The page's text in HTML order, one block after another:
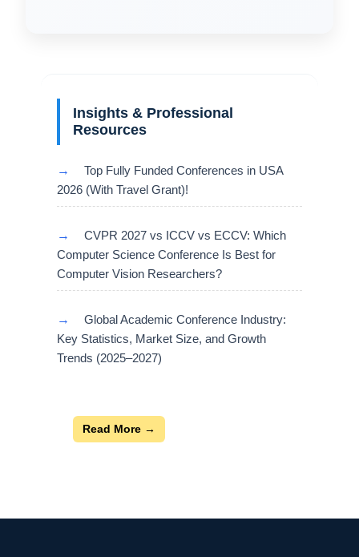
Insights & Professional
Resources
→
Top Fully Funded Conferences in USA
2026 (With Travel Grant)!
→
CVPR 2027 vs ICCV vs ECCV: Which
Computer Science Conference Is Best for
Computer Vision Researchers?
→
Global Academic Conference Industry:
Key Statistics, Market Size, and Growth
Trends (2025–2027)
Read More →